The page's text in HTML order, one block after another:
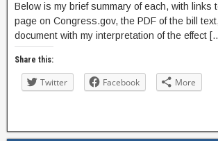
Below is my brief summary of each, with links
page on Congress.gov, the PDF of the bill
document with my interpretation of the effect
Share this:
Twitter Facebook More